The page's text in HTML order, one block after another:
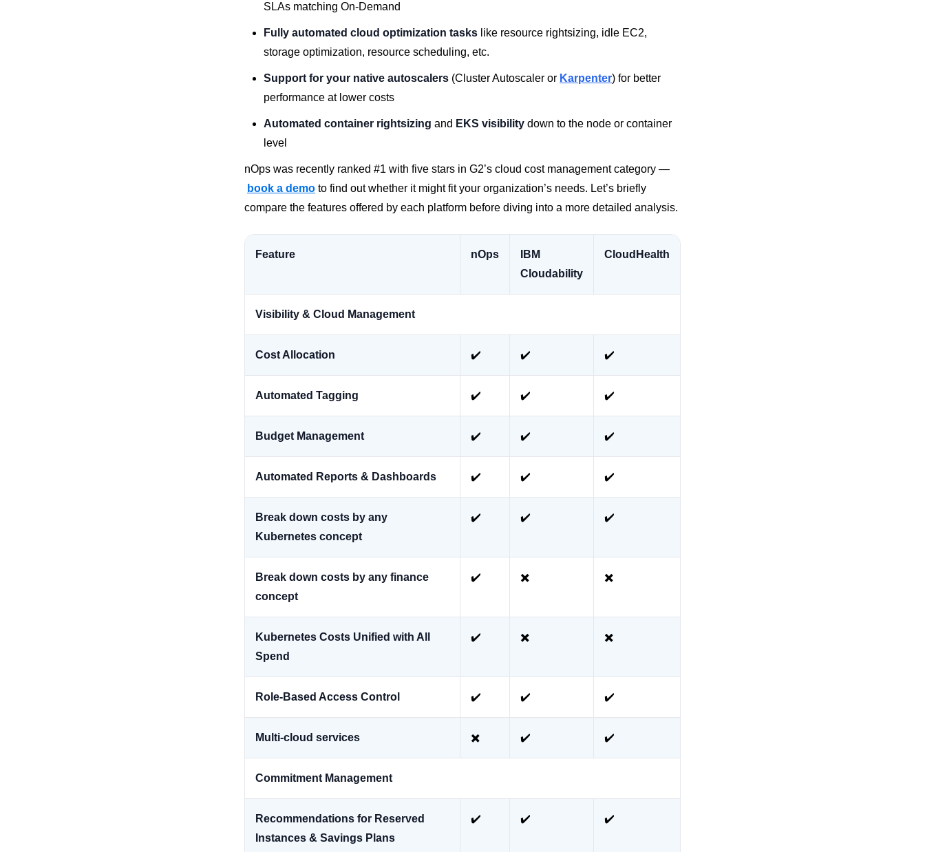
SLAs matching On-Demand
Fully automated cloud optimization tasks like resource rightsizing, idle EC2,
storage optimization, resource scheduling, etc.
Support for your native autoscalers (Cluster Autoscaler or Karpenter) for better
performance at lower costs
Automated container rightsizing and EKS visibility down to the node or container
level
nOps was recently ranked #1 with five stars in G2’s cloud cost management category —
book a demo to find out whether it might fit your organization’s needs. Let’s briefly
compare the features offered by each platform before diving into a more detailed analysis.
Feature nOps
IBM
Cloudability
CloudHealth
Visibility & Cloud Management
Cost Allocation ✔️ ✔️ ✔️
Automated Tagging ✔️ ✔️ ✔️
Budget Management ✔️ ✔️ ✔️
Automated Reports & Dashboards ✔️ ✔️ ✔️
Break down costs by any
Kubernetes concept
✔️ ✔️ ✔️
Break down costs by any finance
concept
✔️ ✖️ ✖️
Kubernetes Costs Unified with All
Spend
✔️ ✖️ ✖️
Role-Based Access Control ✔️ ✔️ ✔️
Multi-cloud services ✖️ ✔️ ✔️
Commitment Management
Recommendations for Reserved
Instances & Savings Plans
✔️ ✔️ ✔️